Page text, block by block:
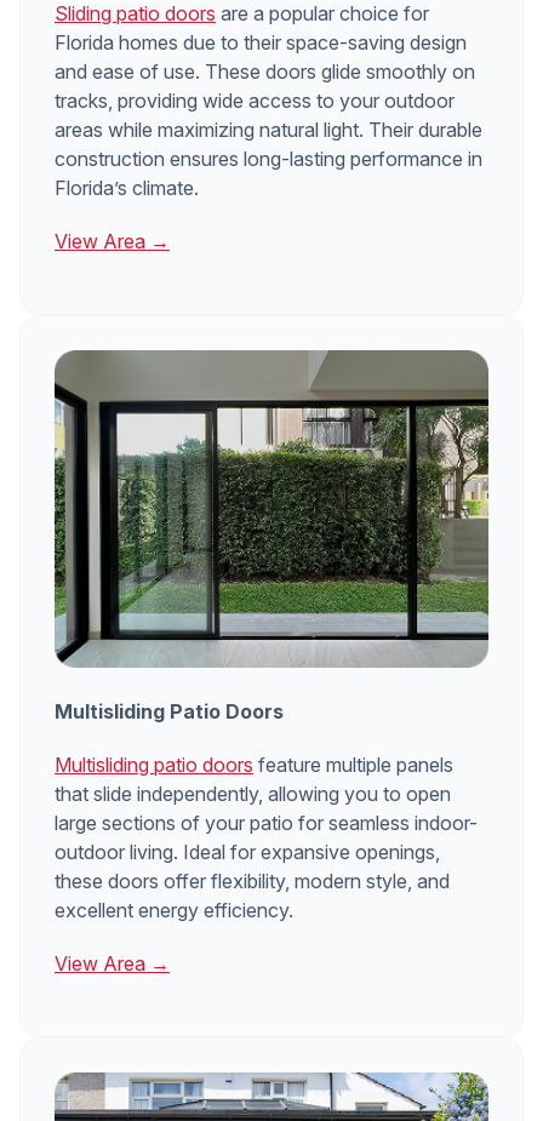
Sliding patio doors are a popular choice for
Florida homes due to their space-saving design
and ease of use. These doors glide smoothly on
tracks, providing wide access to your outdoor
areas while maximizing natural light. Their durable
construction ensures long-lasting performance in
Florida’s climate.
View Area →
Multisliding Patio Doors
Multisliding patio doors feature multiple panels
that slide independently, allowing you to open
large sections of your patio for seamless indoor-
outdoor living. Ideal for expansive openings,
these doors offer flexibility, modern style, and
excellent energy efficiency.
View Area →